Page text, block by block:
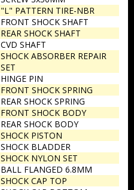
"L" PATTERN TIRE-NBR
FRONT SHOCK SHAFT
REAR SHOCK SHAFT
CVD SHAFT
SHOCK ABSORBER REPAIR
SET
HINGE PIN
FRONT SHOCK SPRING
REAR SHOCK SPRING
FRONT SHOCK BODY
REAR SHOCK BODY
SHOCK PISTON
SHOCK BLADDER
SHOCK NYLON SET
BALL FLANGED 6.8MM
SHOCK CAP TOP